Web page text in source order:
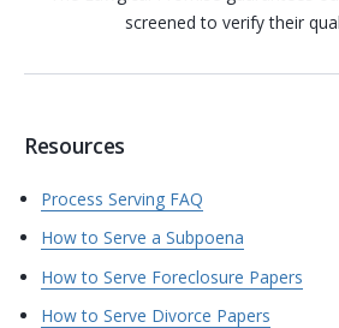
screened to verify their
Resources
Process Serving FAQ
How to Serve a Subpoena
How to Serve Foreclosure Papers
How to Serve Divorce Papers